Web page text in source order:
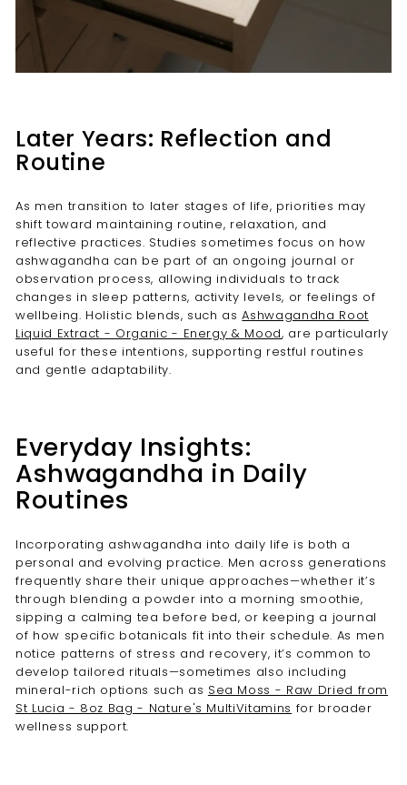
Later Years: Reflection and
Routine
As men transition to later stages of life, priorities may
shift toward maintaining routine, relaxation, and
reflective practices. Studies sometimes focus on how
ashwagandha can be part of an ongoing journal or
observation process, allowing individuals to track
changes in sleep patterns, activity levels, or feelings of
wellbeing. Holistic blends, such asAshwagandha Root
Liquid Extract - Organic - Energy & Mood, are particularly
useful for these intentions, supporting restful routines
and gentle adaptability.
Everyday Insights:
Ashwagandha in Daily
Routines
Incorporating ashwagandha into daily life is both a
personal and evolving practice. Men across generations
frequently share their unique approaches—whether it’s
through blending a powder into a morning smoothie,
sipping a calming tea before bed, or keeping a journal
of how specific botanicals fit into their schedule. As men
notice patterns of stress and recovery, it’s common to
develop tailored rituals—sometimes also including
mineral-rich options such as Sea Moss - Raw Dried from
St Lucia - 8oz Bag - Nature's MultiVitamins for broader
wellness support.